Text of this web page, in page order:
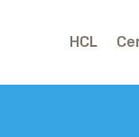
HCL
© Copyright